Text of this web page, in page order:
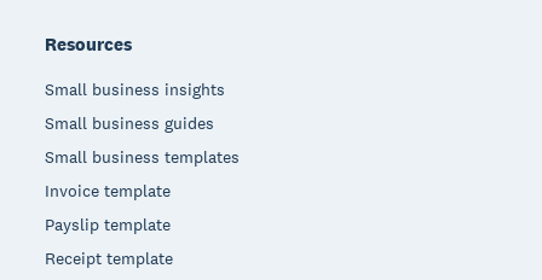
Resources
Small business insights
Small business guides
Small business templates
Invoice template
Payslip template
Receipt template